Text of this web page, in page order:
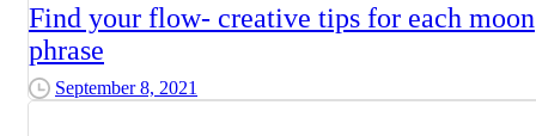
Find your flow- creative tips for each moon
phrase
September 8, 2021